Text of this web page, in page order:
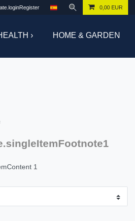
0,00 EUR
› HOME & GARDEN
1